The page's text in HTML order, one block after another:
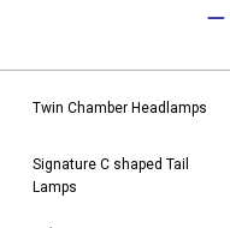
Twin Chamber Headlamps
Signature C shaped Tail
Lamps